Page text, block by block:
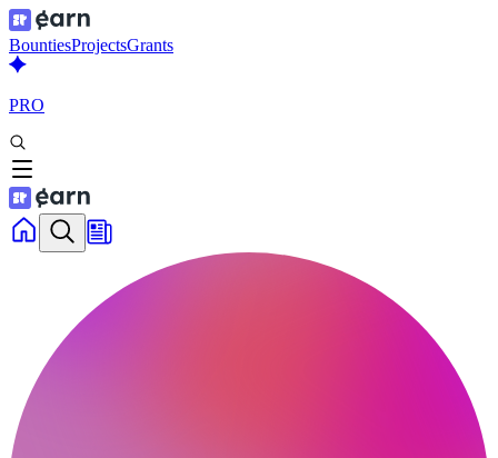
BountiesProjectsGrants
PRO